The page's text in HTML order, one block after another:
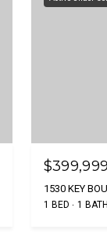
$399,999
1 BED 1 BATH